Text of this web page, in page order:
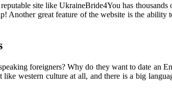
site like UkraineBride4You has
Another great feature of the website is the
foreigners? Why do they want to date an
western culture at all, and there is a big